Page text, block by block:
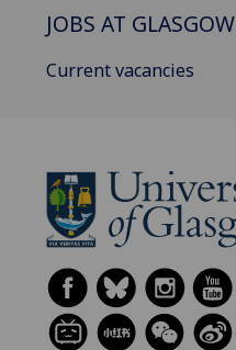
JOBS AT GLASGOW
Current vacancies